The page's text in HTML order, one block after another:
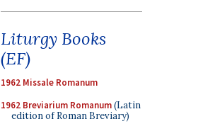
Liturgy Books
(EF)
1962 Missale Romanum
1962 Breviarium Romanum(Latin
edition of Roman Breviary)